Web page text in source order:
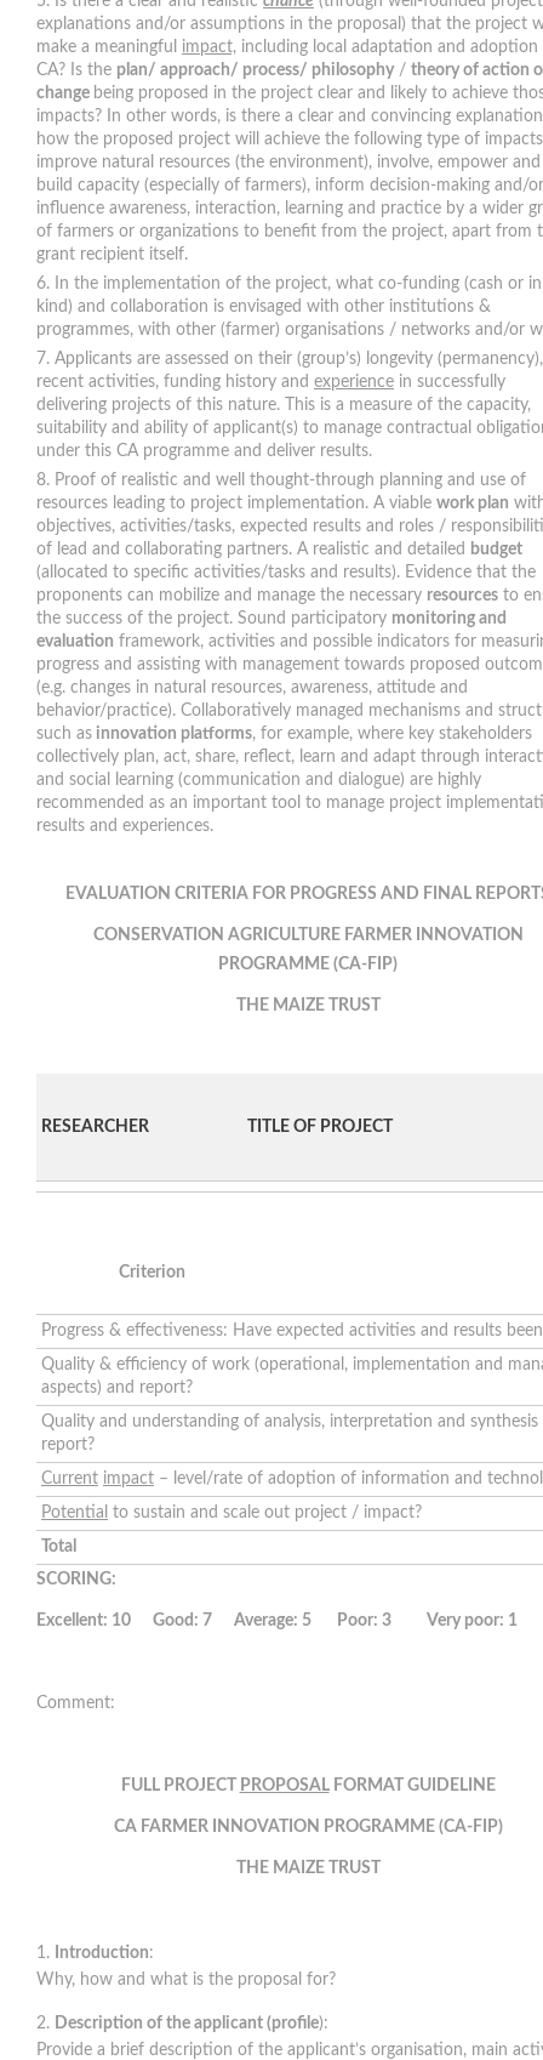
explanations and/or assumptions in the proposal) that the project
make a meaningful impact, including local adaptation and adoption
CA? Is the plan/ approach/ process/ philosophy / theory of action
change being proposed in the project clear and likely to achieve
impacts? In other words, is there a clear and convincing
how the proposed project will achieve the following type of
improve natural resources (the environment), involve, empower and
build capacity (especially of farmers), inform decision-making and/or
influence awareness, interaction, learning and practice by a wider
of farmers or organizations to benefit from the project, apart from
grant recipient itself.
In the implementation of the project, what co-funding (cash or
kind) and collaboration is envisaged with other institutions &
programmes, with other (farmer) organisations / networks and/or
Applicants are assessed on their (group’s) longevity (permanency),
recent activities, funding history and experience in successfully
delivering projects of this nature. This is a measure of the capacity,
suitability and ability of applicant(s) to manage contractual
under this CA programme and deliver results.
Proof of realistic and well thought-through planning and use of
resources leading to project implementation. A viable work plan
objectives, activities/tasks, expected results and roles /
of lead and collaborating partners. A realistic and detailed budget
(allocated to specific activities/tasks and results). Evidence that the
proponents can mobilize and manage the necessary resources to
the success of the project. Sound participatory monitoring and
evaluation framework, activities and possible indicators for
progress and assisting with management towards proposed
(e.g. changes in natural resources, awareness, attitude and
behavior/practice). Collaboratively managed mechanisms and
such as innovation platforms, for example, where key stakeholders
collectively plan, act, share, reflect, learn and adapt through
and social learning (communication and dialogue) are highly
recommended as an important tool to manage project
results and experiences.
EVALUATION CRITERIA FOR PROGRESS AND FINAL
CONSERVATION AGRICULTURE FARMER INNOVATION
PROGRAMME (CA-FIP)
THE MAIZE TRUST
RESEARCHER TITLE OF PROJECT
Criterion
Progress & effectiveness: Have expected activities and results
Quality & efficiency of work (operational, implementation and
aspects) and report?
Quality and understanding of analysis, interpretation and
report?
Current impact – level/rate of adoption of information and
Potential to sustain and scale out project / impact?
Total
SCORING:
Excellent: 10 Good: 7 Average: 5 Poor: 3 Very poor: 1
Comment:
FULL PROJECT PROPOSALFORMAT GUIDELINE
CA FARMER INNOVATION PROGRAMME (CA-FIP)
THE MAIZE TRUST
Introduction:
Why, how and what is the proposal for?
Description of the applicant (profile):
Provide a brief description of the applicant’s organisation, main